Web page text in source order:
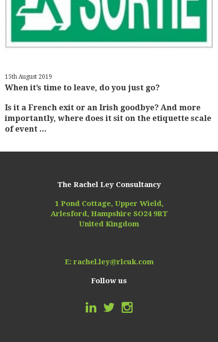
15th August 2019
When it’s time to leave, do you just go?
Is it a French exit or an Irish goodbye? And more
importantly, where does it sit on the etiquette scale
of event ...
The Rachel Ley Consultancy
1 Pond Cottage, Upper Wield,
Arlesford, Hampshire SO24 9RT
United Kingdom
E:rachel.ley@rlcuk.com
Follow us